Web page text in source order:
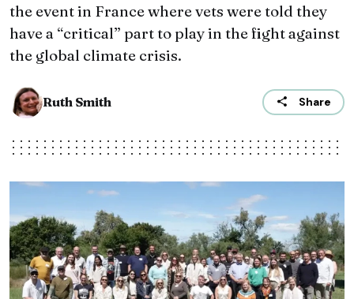
the event in France where vets were told they
have a “critical” part to play in the fight against
the global climate crisis.
Ruth Smith Share